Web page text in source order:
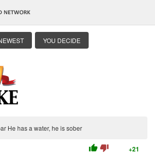
YOU DECIDE
He has a water, he is sober
thumb_up thumb_down +21